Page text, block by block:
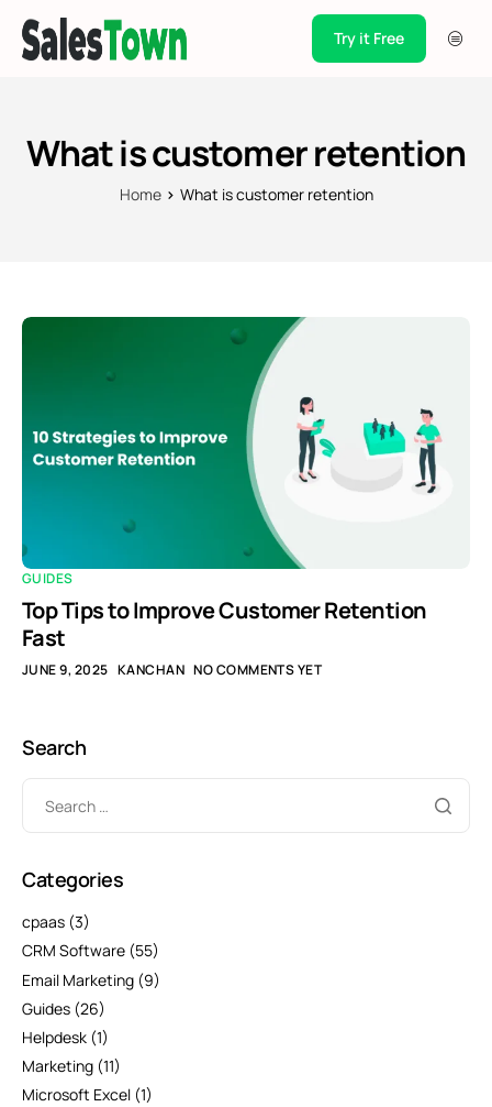
Pricing
Try it Free
What is customer retention
Home What is customer retention
GUIDES
Top Tips to Improve Customer Retention
Fast
JUNE 9, 2025 KANCHAN NO COMMENTS YET
Search
Categories
cpaas (3)
CRM Software (55)
Email Marketing (9)
Guides (26)
Helpdesk (1)
Marketing (11)
Microsoft Excel (1)